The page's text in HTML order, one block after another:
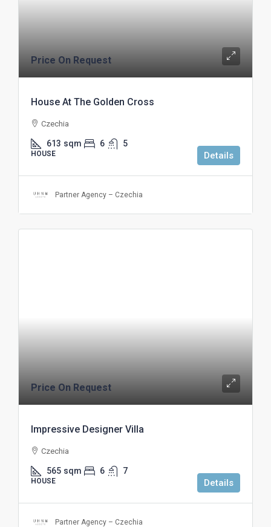
Price On Request
House At The Golden Cross
Czechia
613 sqm 6 5
HOUSE Details
Partner Agency – Czechia
Price On Request
Impressive Designer Villa
Czechia
565 sqm 6 7
HOUSE Details
Partner Agency – Czechia